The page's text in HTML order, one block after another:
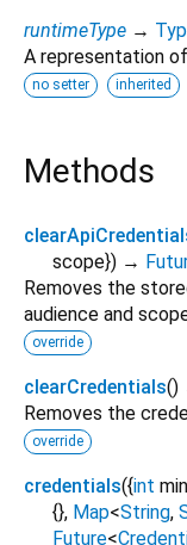
runtimeType →
A representation
no setter inherited
Methods
scope}) →
Removes the
audience and
override
clearCredentials()
Removes the
override
credentials({int
{}, Map<String,
Future<